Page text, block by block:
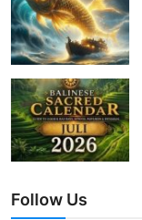
Follow Us